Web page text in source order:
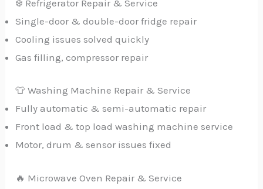
❄️ Refrigerator Repair & Service
Single-door & double-door fridge repair
Cooling issues solved quickly
Gas filling, compressor repair
👕 Washing Machine Repair & Service
Fully automatic & semi-automatic repair
Front load & top load washing machine service
Motor, drum & sensor issues fixed
🔥 Microwave Oven Repair & Service